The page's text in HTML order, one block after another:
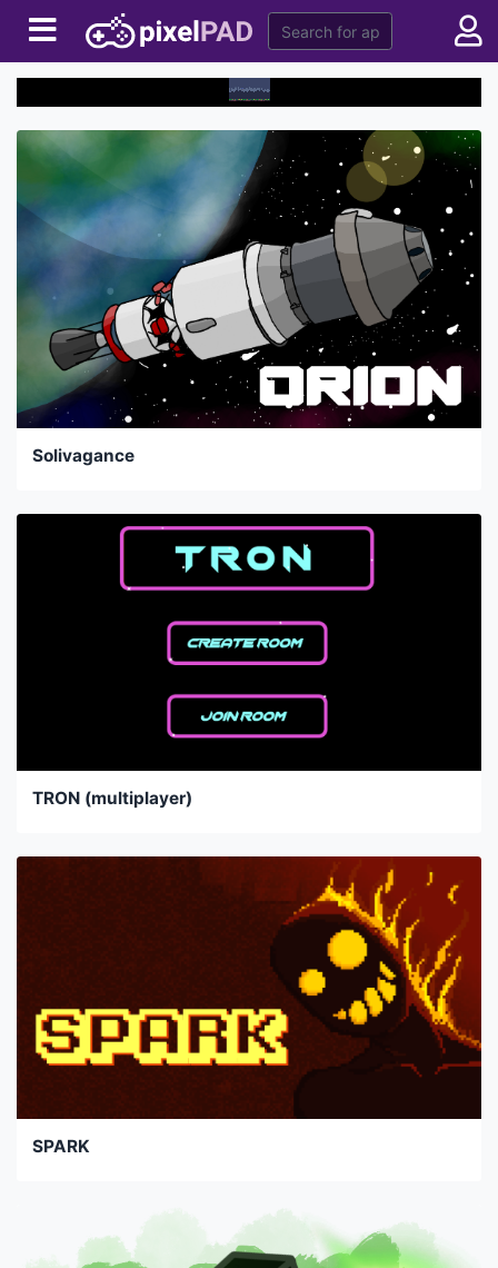
Solivagance
TRON (multiplayer)
SPARK